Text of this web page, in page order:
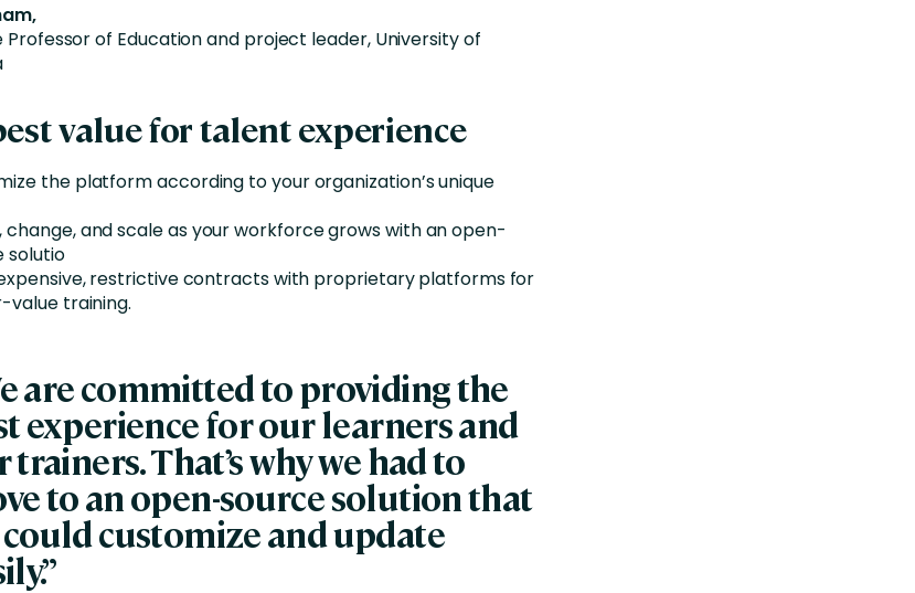
Professor of Education and project leader, University of
value for talent experience
the platform according to your organization’s unique
change, and scale as your workforce grows with an open-
solutio
restrictive contracts with proprietary platforms for
training.
are committed to providing the
experience for our learners and
trainers. That’s why we had to
to an open-source solution that
could customize and update